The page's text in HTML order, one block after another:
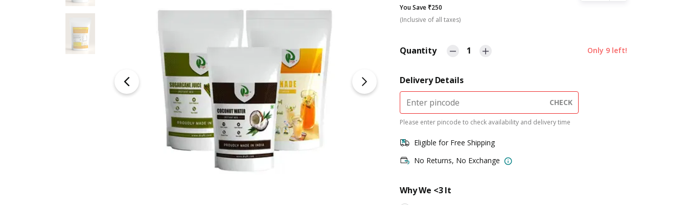
You Save ₹250
(Inclusive of all taxes)
Quantity 1 Only 9 left!
Delivery Details
CHECK
Please enter pincode to check availability and delivery time
Eligible for Free Shipping
No Returns, No Exchange
Why We <3 It